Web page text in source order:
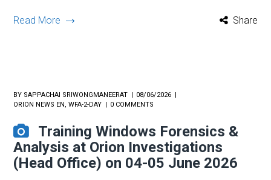
Read More Share
BY SAPPACHAI SRIWONGMANEERAT
08/06/2026
ORION NEWS EN,WFA-2-DAY 0 COMMENTS
Training Windows Forensics &
Analysis at Orion Investigations
(Head Office) on 04-05 June 2026